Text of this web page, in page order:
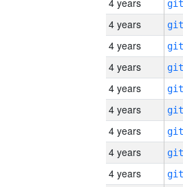
4 years
4 years
4 years
4 years
4 years
4 years
4 years
4 years
4 years